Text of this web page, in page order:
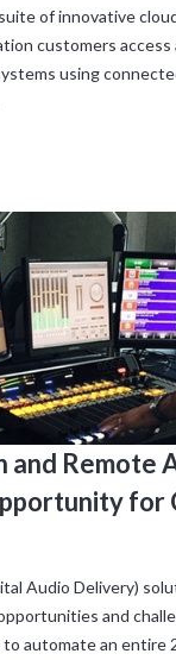
of innovative
customers
using
Remote
for
Audio Delivery)
and
to automate an entire